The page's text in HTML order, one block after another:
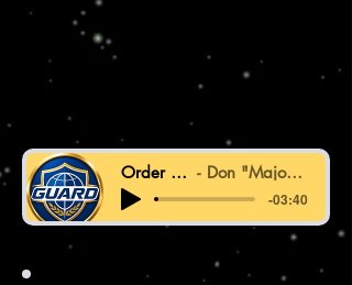
Order in Motion Don "Major Deej" Finger
-03:40